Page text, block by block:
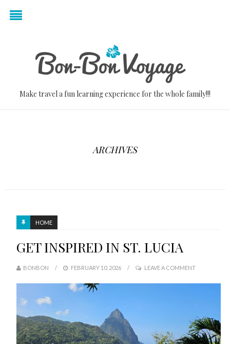
Make travel a fun learning experience for the whole family!!!
ARCHIVES
HOME
GET INSPIRED IN ST. LUCIA
BONBON FEBRUARY 10, 2026 LEAVE A COMMENT